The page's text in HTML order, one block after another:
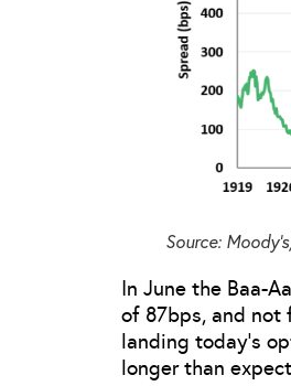
Source:
In June the Baa-
of 87bps, and not
landing today’s
longer than